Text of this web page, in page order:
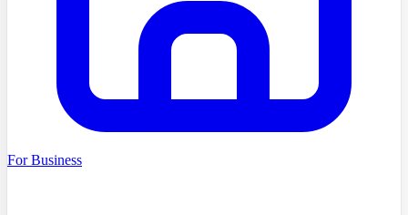
For Business